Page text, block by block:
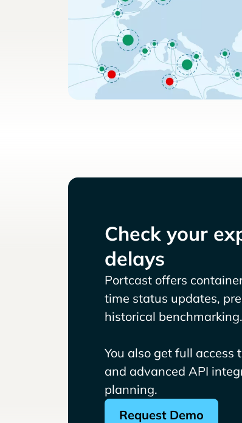
Check your
delays
Portcast offers
time status updates,
historical benchmarking.
You also get full
and advanced API
planning.
Request Demo